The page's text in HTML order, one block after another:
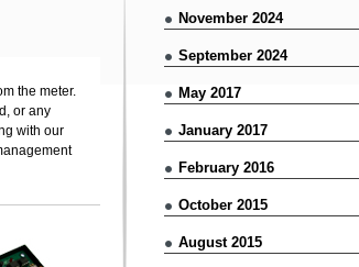
the meter.
or any
with our
November 2024
September 2024
May 2017
January 2017
February 2016
October 2015
August 2015